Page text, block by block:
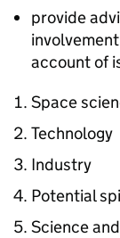
provide
account of
Space
Technology
Industry
Potential
Science